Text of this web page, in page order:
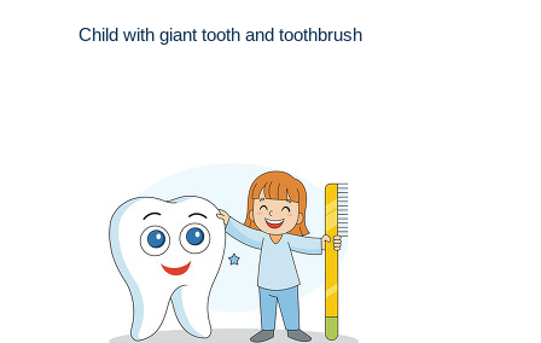
Child with giant tooth and toothbrush